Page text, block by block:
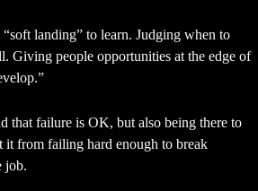
landing” to learn. Judging when to
Giving people opportunities at the edge of
that failure is OK, but also being there to
it from failing hard enough to break
job.